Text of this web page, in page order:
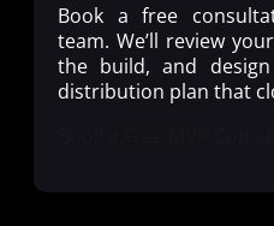
Book a free
team. We’ll review
the build, and
distribution plan that